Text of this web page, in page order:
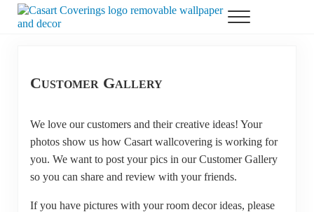
Skip to main content
Skip to header right navigation
Skip to after header navigation
Skip to site footer
Menu
Customer Gallery
We love our customers and their creative ideas! Your
photos show us how Casart wallcovering is working for
you. We want to post your pics in our Customer Gallery
so you can share and review with your friends.
If you have pictures with your room decor ideas, please